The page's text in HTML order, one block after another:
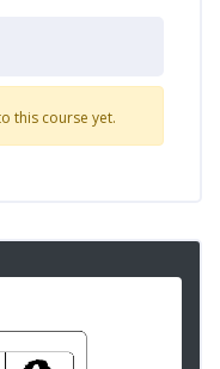
this course yet.